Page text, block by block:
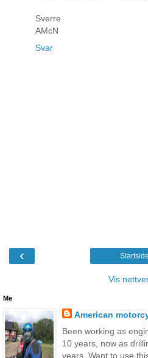
Sverre
AMcN
Svar
‹
Vis
Me
American
Been working as
10 years, now as
years. Want to use